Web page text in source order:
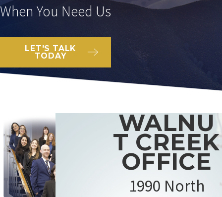
When You Need Us
LET'S TALK
TODAY
WALNU
T CREEK
OFFICE
1990 North